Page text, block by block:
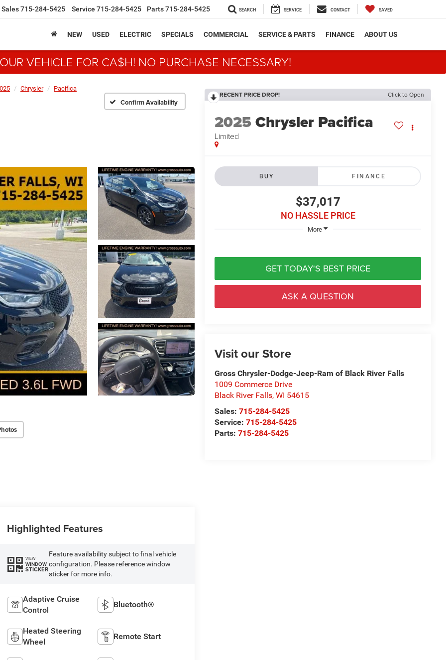
Sales715-284-5425 Service 715-284-5425 Parts715-284-5425 SEARCH SERVICE CONTACT SAVED
NEW USED ELECTRIC SPECIALS COMMERCIAL SERVICE & PARTS FINANCE ABOUT US
VEHICLE FOR CA$H! NO PURCHASE NECESSARY!
Chrysler
Pacifica
Confirm Availability
RECENT PRICE DROP! Click to Open
2025Chrysler Pacifica
Limited
BUY FINANCE
$37,017
NO HASSLE PRICE
More
GET TODAY'S BEST PRICE
ASK A QUESTION
Visit our Store
Gross Chrysler-Dodge-Jeep-Ram of Black River Falls
1009 Commerce Drive
Black River Falls,WI 54615
Sales:715-284-5425
Service:715-284-5425
Parts:715-284-5425
Highlighted Features
VIEW
WINDOW
STICKER
Feature availability subject to final vehicle
configuration. Please reference window
sticker for more info.
Adaptive Cruise
Control
Bluetooth®
Heated Steering
Wheel
Remote Start